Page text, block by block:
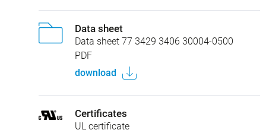
Data sheet
Data sheet 77 3429 3406 30004-0500
PDF
download
Certificates
UL certificate